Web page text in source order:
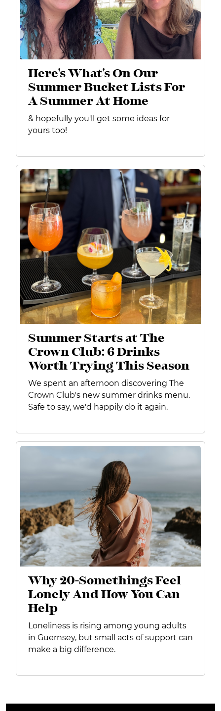
Here's What's On Our
Summer Bucket Lists For
A Summer At Home
& hopefully you'll get some ideas for
yours too!
Summer Starts at The
Crown Club: 6 Drinks
Worth Trying This Season
We spent an afternoon discovering The
Crown Club's new summer drinks menu.
Safe to say, we'd happily do it again.
Why 20-Somethings Feel
Lonely And How You Can
Help
Loneliness is rising among young adults
in Guernsey, but small acts of support can
make a big difference.